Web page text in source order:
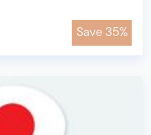
Save 35%